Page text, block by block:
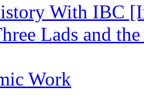
With IBC
Lads and
Work